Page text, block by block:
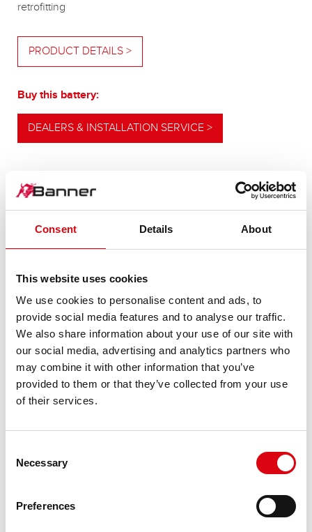
Consent Details About
This website uses cookies
We use cookies to personalise content and ads, to
provide social media features and to analyse our traffic.
We also share information about your use of our site with
our social media, advertising and analytics partners who
may combine it with other information that you’ve
provided to them or that they’ve collected from your use
of their services.
Selection
Necessary
Preferences
retrofitting
PRODUCT DETAILS >
Buy this battery:
DEALERS & INSTALLATION SERVICE >
ALTERNATIVE
For higher energy consumption or cold start
PRODUCT DETAILS >